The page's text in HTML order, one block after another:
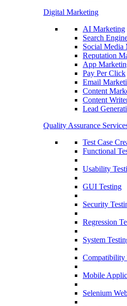
Digital Marketing
AI Marketing
Search
Social Media
Reputation
App
Pay Per Click
Email
Content
Content
Lead
Quality Assurance
Test Case
Functional
Usability
GUI Testing
Security
Regression
System
Compatibility
Mobile
Selenium